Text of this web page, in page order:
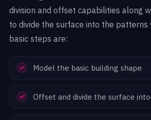
division and offset capabilities along
to divide the surface into the patterns
basic steps are:
Model the basic building shape
Offset and divide the surface